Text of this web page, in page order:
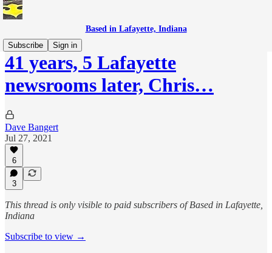
Based in Lafayette, Indiana
Subscribe
Sign in
41 years, 5 Lafayette
newsrooms later, Chris…
Dave Bangert
Jul 27, 2021
6
3
This thread is only visible to paid subscribers of Based in Lafayette,
Indiana
Subscribe to view →